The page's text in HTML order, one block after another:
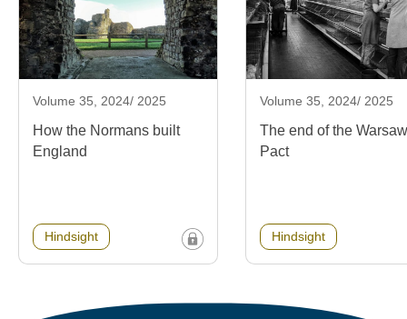
Volume 35, 2024/ 2025
How the Normans built
England
Hindsight
Volume 35, 2024/ 2025
The end of the Warsaw
Pact
Hindsight